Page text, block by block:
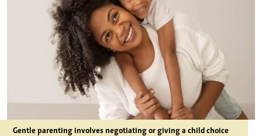
Gentle parenting involves negotiating or giving a child choice